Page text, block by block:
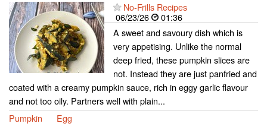
No-Frills Recipes
06/23/26
01:36
A sweet and savoury dish which is
very appetising. Unlike the normal
deep fried, these pumpkin slices are
not. Instead they are just panfried and
coated with a creamy pumpkin sauce, rich in eggy garlic flavour
and not too oily. Partners well with plain...
Pumpkin
Egg